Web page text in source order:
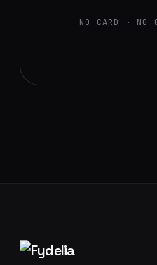
NO CARD · NO
Footer